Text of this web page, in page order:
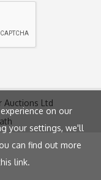
Auctions Ltd
on our
your settings, we'll
can find out more
link.